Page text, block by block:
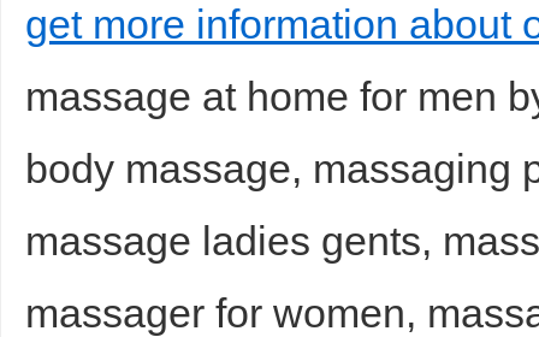
get more information about
massage at home for men
body massage, massaging
massage ladies gents,
massager for women,